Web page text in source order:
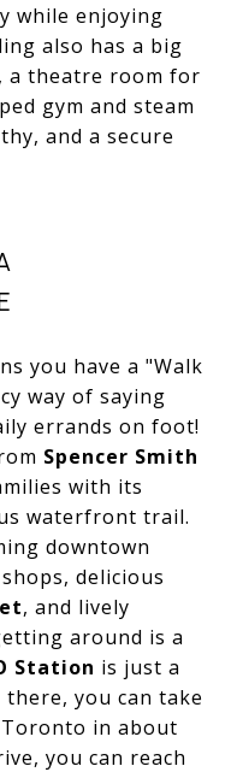
while enjoying
also has a big
a theatre room for
gym and steam
and a secure
you have a "Walk
way of saying
errands on foot!
Spencer Smith
with its
waterfront trail.
downtown
delicious
, and lively
around is a
Station is just a
you can take
in about
you can reach